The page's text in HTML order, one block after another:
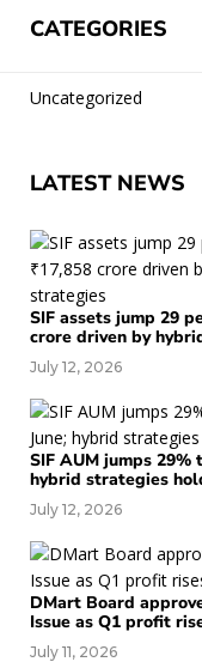
CATEGORIES
Uncategorized
LATEST NEWS
SIF assets jump 29
crore driven by
July 12, 2026
SIF AUM jumps 29%
hybrid strategies
July 12, 2026
DMart Board
Issue as Q1 profit
July 11, 2026